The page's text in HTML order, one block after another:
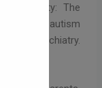
The
in autism
Psychiatry.